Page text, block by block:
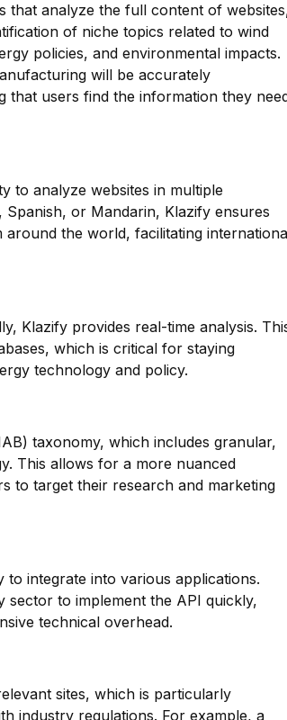
that analyze the full content of
of niche topics related to wind
policies, and environmental impacts.
will be accurately
that users find the information they
to analyze websites in multiple
Spanish, or Mandarin, Klazify ensures
the world, facilitating
Klazify provides real-time analysis.
which is critical for staying
technology and policy.
taxonomy, which includes granular,
This allows for a more nuanced
to target their research and marketing
to integrate into various applications.
sector to implement the API quickly,
technical overhead.
sites, which is particularly
industry regulations. For example, a